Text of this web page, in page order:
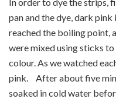
pan and the dye, dark
reached the boiling point,
were mixed using sticks
colour. As we watched
pink. After about five
soaked in cold water